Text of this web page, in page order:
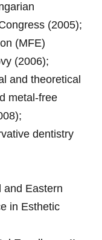
(2005);
(MFE)
(2006);
and theoretical
metal-free
dentistry
and Eastern
in Esthetic